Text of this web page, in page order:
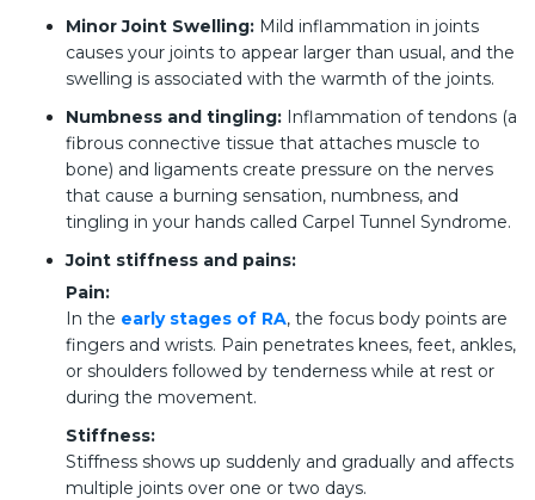
Minor Joint Swelling: Mild inflammation in joints
causes your joints to appear larger than usual, and the
swelling is associated with the warmth of the joints.
Numbness and tingling: Inflammation of tendons (a
fibrous connective tissue that attaches muscle to
bone) and ligaments create pressure on the nerves
that cause a burning sensation, numbness, and
tingling in your hands called Carpel Tunnel Syndrome.
Joint stiffness and pains:
Pain:
In the early stages of RA, the focus body points are
fingers and wrists. Pain penetrates knees, feet, ankles,
or shoulders followed by tenderness while at rest or
during the movement.
Stiffness:
Stiffness shows up suddenly and gradually and affects
multiple joints over one or two days.